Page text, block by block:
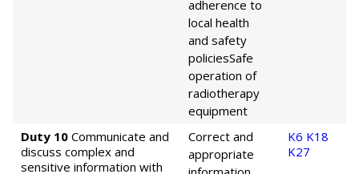
adherence to
local health
and safety
policiesSafe
operation of
radiotherapy
equipment
Duty 10 Communicate and
discuss complex and
sensitive information with
Correct and
appropriate
K6 K18
K27